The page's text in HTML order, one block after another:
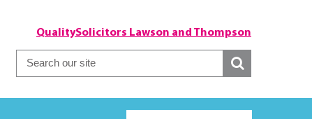
QualitySolicitors Lawson and Thompson